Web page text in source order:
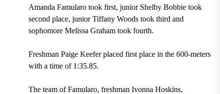
Amanda Famularo took first, junior Shelby Bobbie took
second place, junior Tiffany Woods took third and
sophomore Melissa Graham took fourth.
Freshman Paige Keefer placed first place in the 600-meters
with a time of 1:35.85.
The team of Famularo, freshman Ivonna Hoskins,